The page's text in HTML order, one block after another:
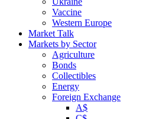
Vaccine
Western Europe
Market Talk
Markets by Sector
Agriculture
Bonds
Collectibles
Energy
Foreign Exchange
A$